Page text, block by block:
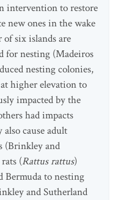
intervention to restore
new ones in the wake
of six islands are
for nesting (Madeiros
nesting colonies,
higher elevation to
impacted by the
had impacts
cause adult
(Brinkley and
(Rattus rattus)
Bermuda to nesting
and Sutherland